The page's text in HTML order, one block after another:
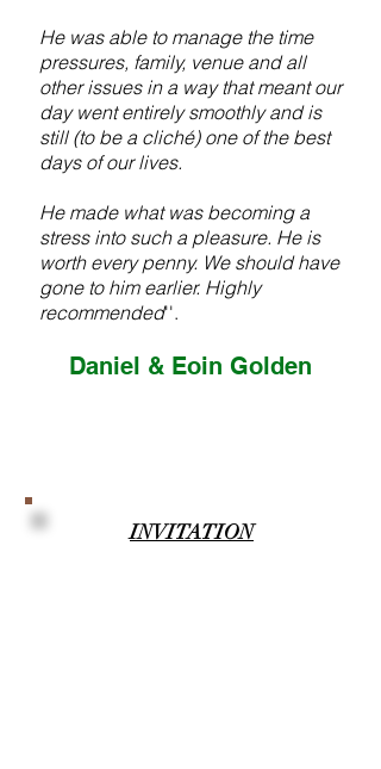
He was able to manage the time
pressures, family, venue and all
other issues in a way that meant our
day went entirely smoothly and is
still (to be a cliché) one of the best
days of our lives.
He made what was becoming a
stress into such a pleasure. He is
worth every penny. We should have
gone to him earlier. Highly
recommended''.
Daniel & Eoin Golden
INVITATION